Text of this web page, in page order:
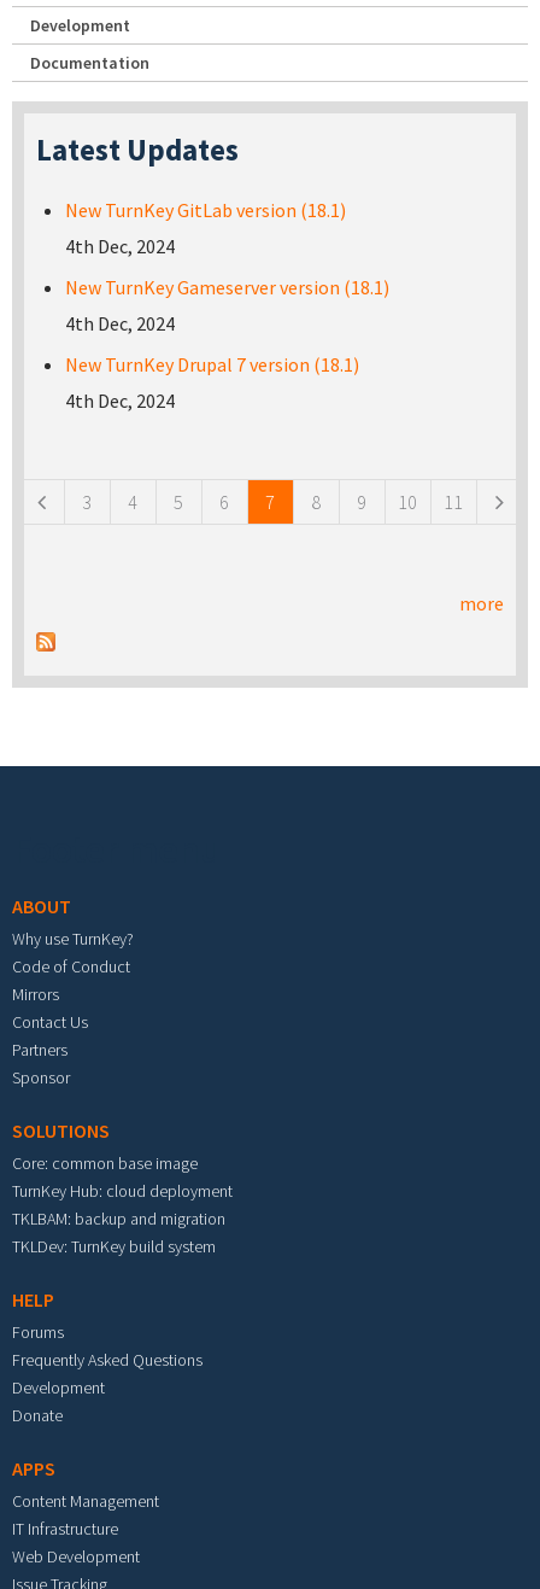
Development
Documentation
Latest Updates
New TurnKey GitLab version (18.1)
4th Dec, 2024
New TurnKey Gameserver version (18.1)
4th Dec, 2024
New TurnKey Drupal 7 version (18.1)
4th Dec, 2024
3 4 5 6 7 8 9 10 11
more
ABOUT
Why use TurnKey?
Code of Conduct
Mirrors
Contact Us
Partners
Sponsor
SOLUTIONS
Core: common base image
TurnKey Hub: cloud deployment
TKLBAM: backup and migration
TKLDev: TurnKey build system
HELP
Forums
Frequently Asked Questions
Development
Donate
APPS
Content Management
IT Infrastructure
Web Development
Issue Tracking